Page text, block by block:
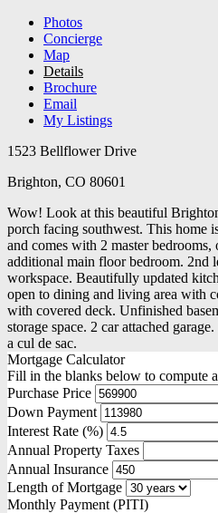
Photos
Concierge
Map
Details
Brochure
Email
My Listings
1523 Bellflower Drive
Brighton, CO 80601
Wow! Look at this beautiful
porch facing southwest. This home
and comes with 2 master bedrooms,
additional main floor bedroom. 2nd
workspace. Beautifully updated
open to dining and living area with
with covered deck. Unfinished
storage space. 2 car attached
a cul de sac.
Mortgage Calculator
Fill in the blanks below to compute
Purchase Price
Down Payment
Interest Rate (%)
Annual Property Taxes
Annual Insurance
Length of Mortgage
Monthly Payment (PITI)